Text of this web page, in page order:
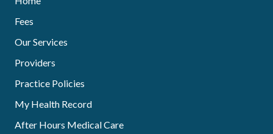
Fees
Our Services
Providers
Practice Policies
My Health Record
After Hours Medical Care